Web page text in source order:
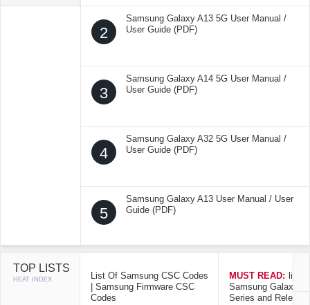
2
Samsung Galaxy A13 5G User Manual /
User Guide (PDF)
3
Samsung Galaxy A14 5G User Manual /
User Guide (PDF)
4
Samsung Galaxy A32 5G User Manual /
User Guide (PDF)
5
Samsung Galaxy A13 User Manual / User
Guide (PDF)
TOP LISTS
HEAT INDEX
List Of Samsung CSC Codes
| Samsung Firmware CSC
Codes
MUST READ: list
Samsung Galaxy
Series and Release